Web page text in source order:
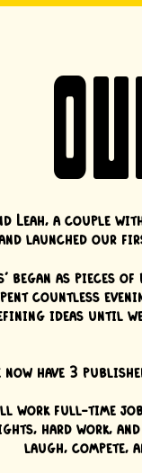
Leah, a couple
launched our
began as pieces
countless
ideas until
now have 3
work full-time
hard work,
laugh, compete,